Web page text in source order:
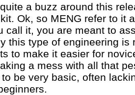
a buzz around this
Ok, so MENG refer to it
call it, you are meant to
this type of engineering is
to make it easier for
a mess with all that
be very basic, often